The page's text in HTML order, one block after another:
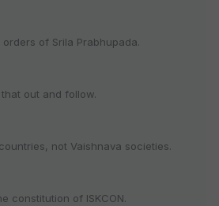
of Srila Prabhupada.
out and follow.
not Vaishnava societies.
constitution of ISKCON.